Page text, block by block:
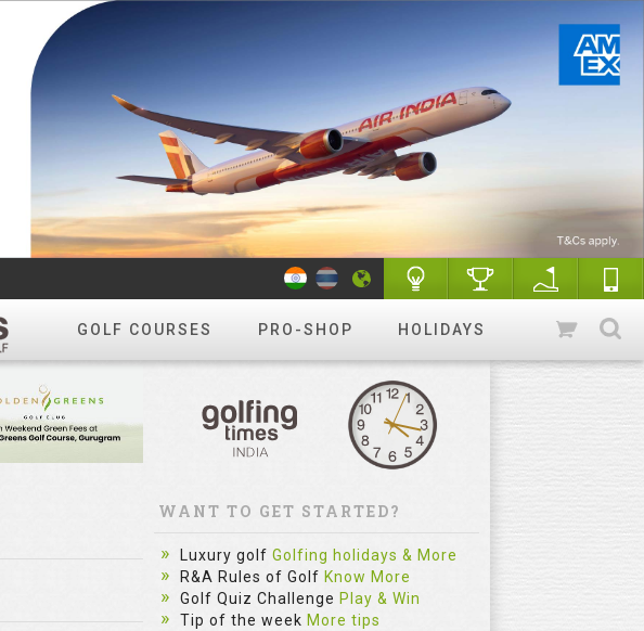
GOLF COURSES PRO-SHOP HOLIDAYS
WANT TO GET STARTED?
Luxury golf Golfing holidays & More
R&A Rules of Golf Know More
Golf Quiz Challenge Play & Win
Tip of the week More tips